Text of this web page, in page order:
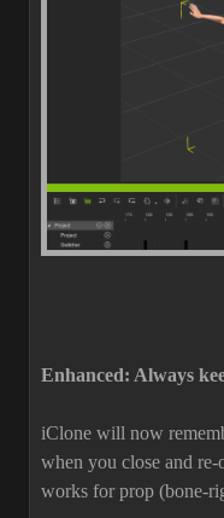
Enhanced: Always
iClone will now
when you close and
works for prop (bone-